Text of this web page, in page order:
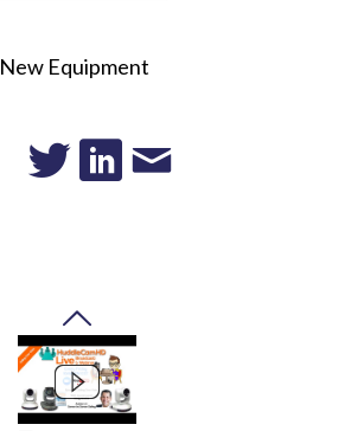
New Equipment